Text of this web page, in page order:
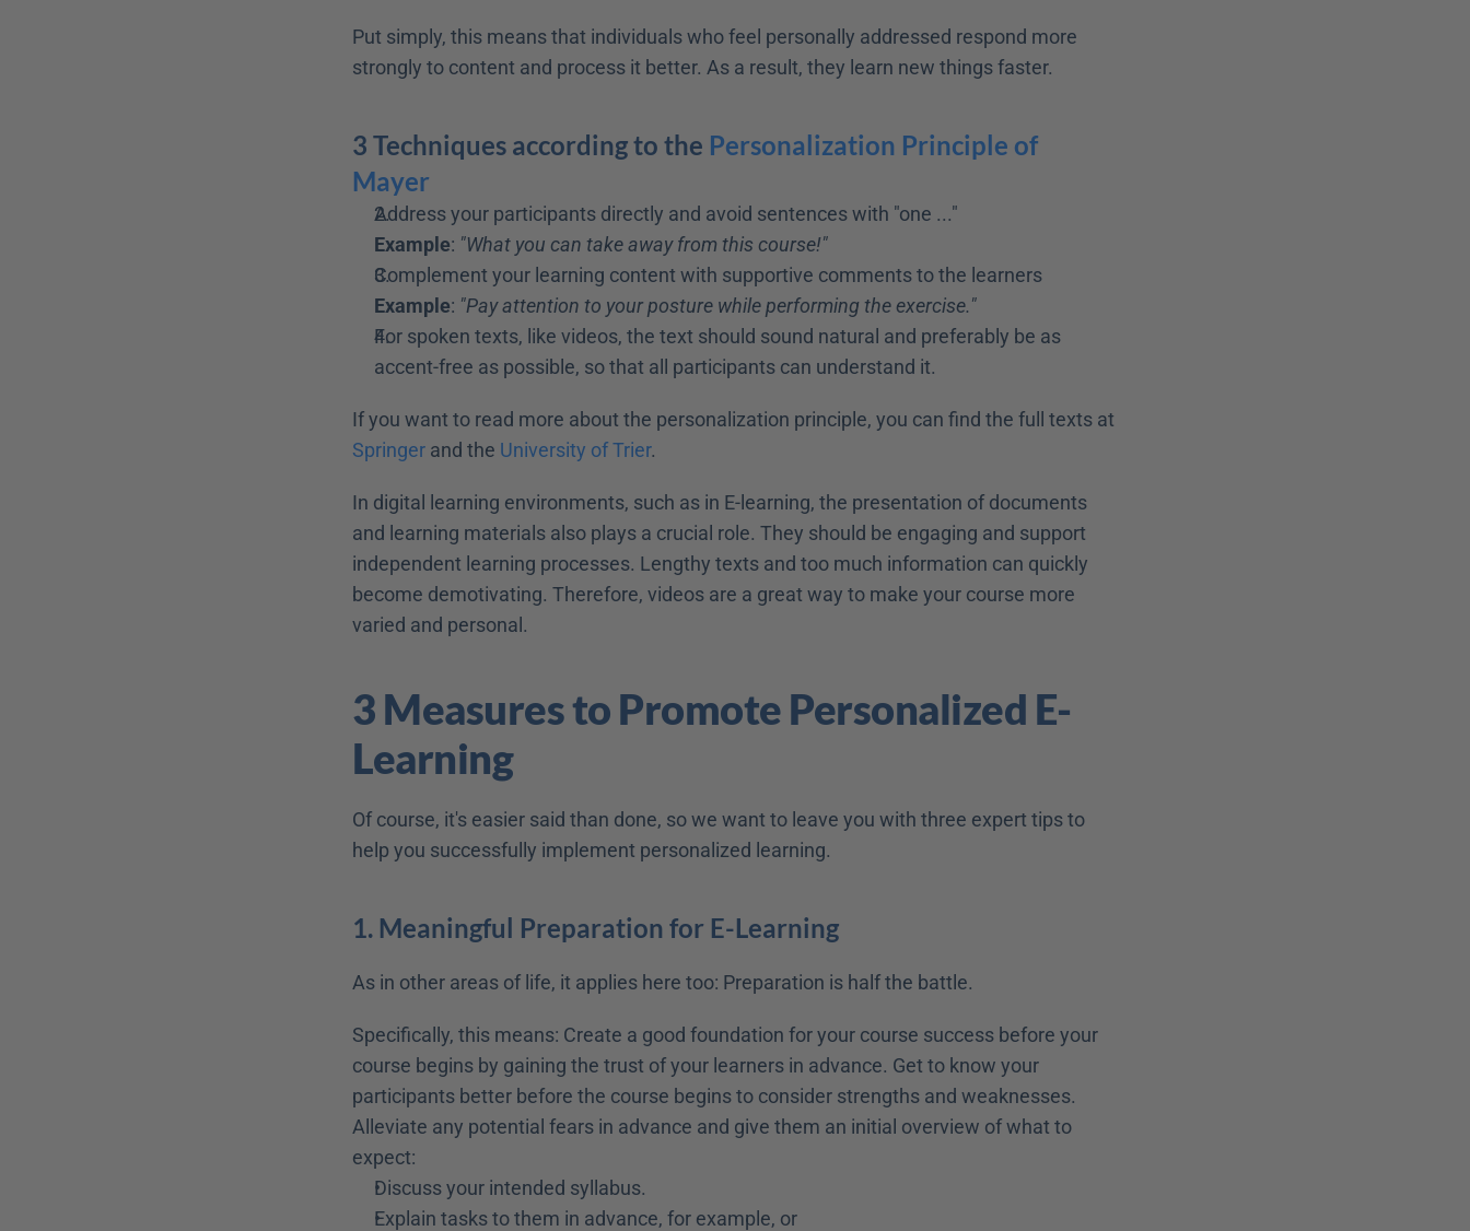
Put simply, this means that individuals who feel personally addressed respond more
strongly to content and process it better. As a result, they learn new things faster.
3 Techniques according to the Personalization Principle of
Mayer
Address your participants directly and avoid sentences with "one ..."
Example: "What you can take away from this course!"
Complement your learning content with supportive comments to the learners
Example: "Pay attention to your posture while performing the exercise."
For spoken texts, like videos, the text should sound natural and preferably be as
accent-free as possible, so that all participants can understand it.
Springer and the University of Trier.
In digital learning environments, such as in E-learning, the presentation of documents
and learning materials also plays a crucial role. They should be engaging and support
independent learning processes. Lengthy texts and too much information can quickly
become demotivating. Therefore, videos are a great way to make your course more
varied and personal.
3 Measures to Promote Personalized E-
Learning
Of course, it's easier said than done, so we want to leave you with three expert tips to
help you successfully implement personalized learning.
1. Meaningful Preparation for E-Learning
As in other areas of life, it applies here too: Preparation is half the battle.
Specifically, this means: Create a good foundation for your course success before your
course begins by gaining the trust of your learners in advance. Get to know your
participants better before the course begins to consider strengths and weaknesses.
Alleviate any potential fears in advance and give them an initial overview of what to
expect:
Discuss your intended syllabus.
Explain tasks to them in advance, for example, or